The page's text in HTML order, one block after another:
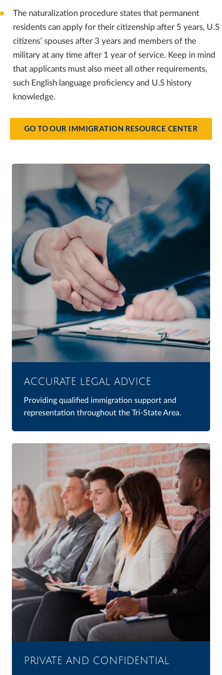
The naturalization procedure states that permanent
residents can apply for their citizenship after 5 years, U.S
citizens’ spouses after 3 years and members of the
military at any time after 1 year of service. Keep in mind
that applicants must also meet all other requirements,
such English language proficiency and U.S history
knowledge.
GO TO OUR IMMIGRATION RESOURCE CENTER
ACCURATE LEGAL ADVICE
Providing qualified immigration support and
representation throughout the Tri-State Area.
PRIVATE AND CONFIDENTIAL